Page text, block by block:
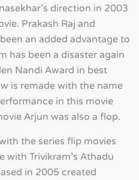
direction in 2003
Prakash Raj and
an added advantage to
has been a disaster again
Nandi Award in best
is remade with the name
in this movie
Arjun was also a flop.
the series flip movies
with Trivikram's Athadu
in 2005 created